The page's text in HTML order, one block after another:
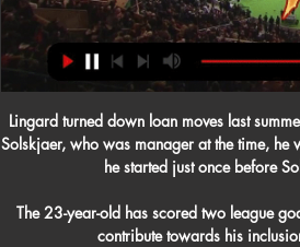
Lingard turned down loan moves last
Solskjaer, who was manager at the time, he
he started just once before
The 23-year-old has scored two league
contribute towards his